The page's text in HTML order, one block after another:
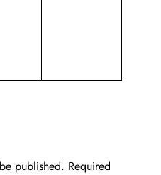
published. Required